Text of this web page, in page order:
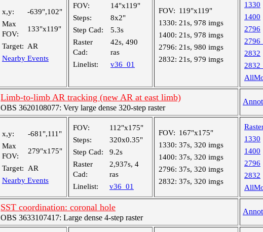
x,y:
-639",102"
Max
FOV:
133"x119"
Target: AR
Nearby Events
FOV:
14"x119"
Steps:
8x2"
Step Cad:
5.3s
Raster
Cad:
42s, 490
ras
Linelist:
v36_01
FOV: 119"x119"
1330: 21s, 978 imgs
1400: 21s, 978 imgs
2796: 21s, 980 imgs
2832: 21s, 979 imgs
1330
1400
2796
2832
Limb-to-limb AR tracking (new AR at east limb)
OBS 3620108077: Very large dense 320-step raster
x,y:
-681",111"
Max
FOV:
279"x175"
Target:
AR
Nearby Events
FOV:
112"x175"
Steps:
320x0.35"
Step Cad:
9.2s
Raster
Cad:
2,937s, 4
ras
Linelist:
v36_01
FOV: 167"x175"
1330: 37s, 320 imgs
1400: 37s, 320 imgs
2796: 37s, 320 imgs
2832: 37s, 320 imgs
1330
1400
2796
2832
SST coordination: coronal hole
OBS 3633107417: Large dense 4-step raster